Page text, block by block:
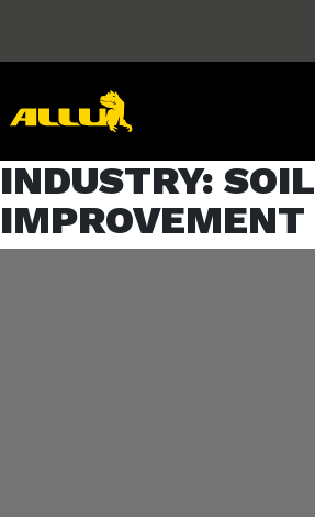
content
INDUSTRY: SOIL
IMPROVEMENT